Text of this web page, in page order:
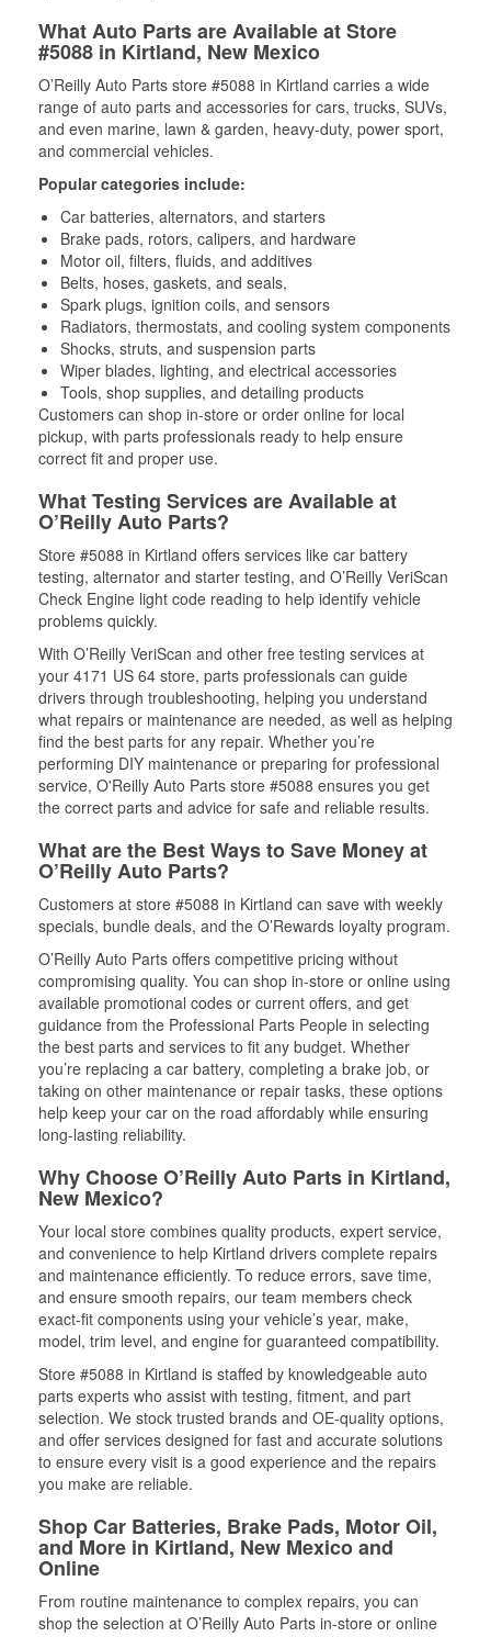
What Auto Parts are Available at Store
#5088 in Kirtland, New Mexico
O’Reilly Auto Parts store #5088 in Kirtland carries a wide
range of auto parts and accessories for cars, trucks, SUVs,
and even marine, lawn & garden, heavy-duty, power sport,
and commercial vehicles.
Popular categories include:
Car batteries, alternators, and starters
Brake pads, rotors, calipers, and hardware
Motor oil, filters, fluids, and additives
Belts, hoses, gaskets, and seals,
Spark plugs, ignition coils, and sensors
Radiators, thermostats, and cooling system components
Shocks, struts, and suspension parts
Wiper blades, lighting, and electrical accessories
Tools, shop supplies, and detailing products
Customers can shop in-store or order online for local
pickup, with parts professionals ready to help ensure
correct fit and proper use.
What Testing Services are Available at
O’Reilly Auto Parts?
Store #5088 in Kirtland offers services like car battery
testing, alternator and starter testing, and O’Reilly VeriScan
Check Engine light code reading to help identify vehicle
problems quickly.
With O’Reilly VeriScan and other free testing services at
your 4171 US 64 store, parts professionals can guide
drivers through troubleshooting, helping you understand
what repairs or maintenance are needed, as well as helping
find the best parts for any repair. Whether you’re
performing DIY maintenance or preparing for professional
service, O'Reilly Auto Parts store #5088 ensures you get
the correct parts and advice for safe and reliable results.
What are the Best Ways to Save Money at
O’Reilly Auto Parts?
Customers at store #5088 in Kirtland can save with weekly
specials, bundle deals, and the O’Rewards loyalty program.
O’Reilly Auto Parts offers competitive pricing without
compromising quality. You can shop in-store or online using
available promotional codes or current offers, and get
guidance from the Professional Parts People in selecting
the best parts and services to fit any budget. Whether
you’re replacing a car battery, completing a brake job, or
taking on other maintenance or repair tasks, these options
help keep your car on the road affordably while ensuring
long-lasting reliability.
Why Choose O’Reilly Auto Parts in Kirtland,
New Mexico?
Your local store combines quality products, expert service,
and convenience to help Kirtland drivers complete repairs
and maintenance efficiently. To reduce errors, save time,
and ensure smooth repairs, our team members check
exact-fit components using your vehicle’s year, make,
model, trim level, and engine for guaranteed compatibility.
Store #5088 in Kirtland is staffed by knowledgeable auto
parts experts who assist with testing, fitment, and part
selection. We stock trusted brands and OE-quality options,
and offer services designed for fast and accurate solutions
to ensure every visit is a good experience and the repairs
you make are reliable.
Shop Car Batteries, Brake Pads, Motor Oil,
and More in Kirtland, New Mexico and
Online
From routine maintenance to complex repairs, you can
shop the selection at O’Reilly Auto Parts in-store or online